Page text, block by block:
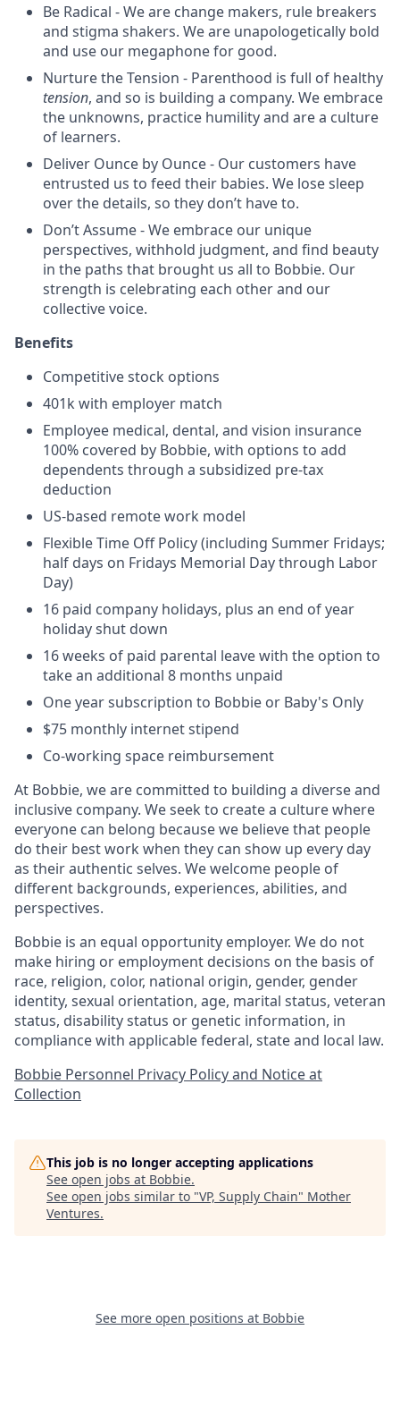
Be Radical - We are change makers, rule breakers
and stigma shakers. We are unapologetically bold
and use our megaphone for good.
Nurture the Tension - Parenthood is full of healthy
tension, and so is building a company. We embrace
the unknowns, practice humility and are a culture
of learners.
Deliver Ounce by Ounce - Our customers have
entrusted us to feed their babies. We lose sleep
over the details, so they don’t have to.
Don’t Assume - We embrace our unique
perspectives, withhold judgment, and find beauty
in the paths that brought us all to Bobbie. Our
strength is celebrating each other and our
collective voice.
Benefits
Competitivestock options
401k with employer match
Employee medical, dental, and vision insurance
100% covered by Bobbie, with options to add
dependents through a subsidized pre-tax
deduction
US-based remote work model
Flexible Time Off Policy (including Summer Fridays;
half days on Fridays Memorial Day through Labor
Day)
16 paid company holidays, plus an end of year
holiday shut down
16 weeks of paid parental leave with the option to
take an additional 8 months unpaid
One year subscription to Bobbie or Baby's Only
$75 monthly internet stipend
Co-working space reimbursement
At Bobbie, we are committed to building a diverse and
inclusive company. We seek to create a culture where
everyone can belong because we believe that people
do their best work when they can show up every day
as their authentic selves. We welcome people of
different backgrounds, experiences, abilities, and
perspectives.
Bobbie is an equal opportunity employer. We do not
make hiring or employment decisions on the basis of
race, religion, color, national origin, gender, gender
identity, sexual orientation, age, marital status, veteran
status, disability status or genetic information, in
compliance with applicable federal, state and local law.
Bobbie Personnel Privacy Policy and Notice at
Collection
This job is no longer accepting applications
See open jobs at Bobbie.
See open jobs similar to "VP, Supply Chain" Mother
Ventures.
See more open positions at Bobbie